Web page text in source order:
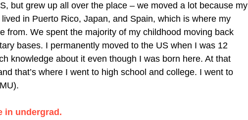
but grew up all over the place – we moved a lot because my
in Puerto Rico, Japan, and Spain, which is where my
from. We spent the majority of my childhood moving back
bases. I permanently moved to the US when I was 12
knowledge about it even though I was born here. At that
that’s where I went to high school and college. I went to
in undergrad.